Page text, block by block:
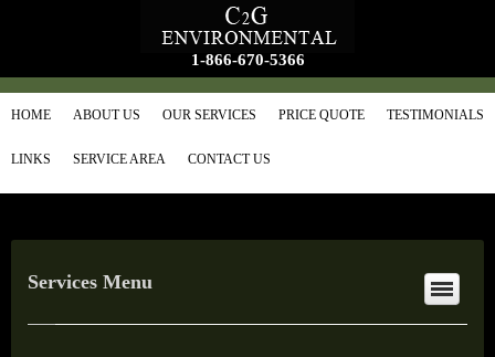
1-866-670-5366
HOME ABOUT US OUR SERVICES PRICE QUOTE TESTIMONIALS
LINKS SERVICE AREA CONTACT US
Services Menu